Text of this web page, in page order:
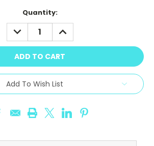
Quantity:
DECREASE
QUANTITY:
INCREASE
QUANTITY:
Add To Wish List